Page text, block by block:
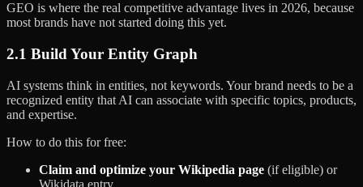
GEO is where the real competitive advantage lives in 2026, because
most brands have not started doing this yet.
2.1 Build Your Entity Graph
AI systems think in entities, not keywords. Your brand needs to be a
recognized entity that AI can associate with specific topics, products,
and expertise.
How to do this for free:
Claim and optimize your Wikipedia page (if eligible) or
Wikidata entry